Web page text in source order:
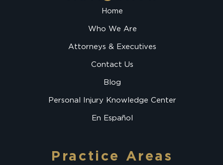
Home
Who We Are
Attorneys & Executives
Contact Us
Blog
Personal Injury Knowledge Center
En Español
Practice Areas